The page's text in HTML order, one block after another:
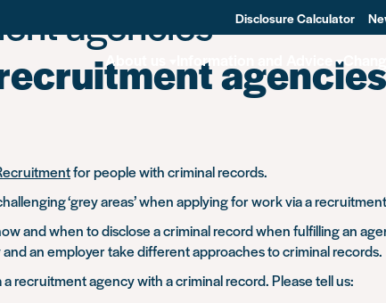
Disclosure Calculator
About us Information and Advice
agencies
for people with criminal records.
‘grey areas’ when applying for work via a
and when to disclose a criminal record when fulfilling an
an employer take different approaches to criminal records.
recruitment agency with a criminal record. Please tell us: